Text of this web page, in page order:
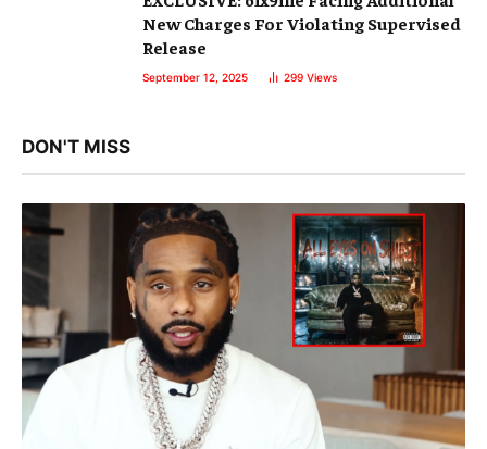
New Charges For Violating Supervised
Release
September 12, 2025 299 Views
DON'T MISS